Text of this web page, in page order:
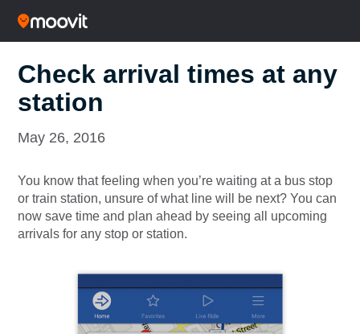
Check arrival times at any
station
May 26, 2016
You know that feeling when you’re waiting at a bus stop
or train station, unsure of what line will be next? You can
now save time and plan ahead by seeing all upcoming
arrivals for any stop or station.